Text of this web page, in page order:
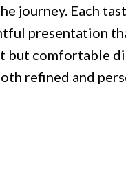
journey. Each
presentation
but comfortable
refined and